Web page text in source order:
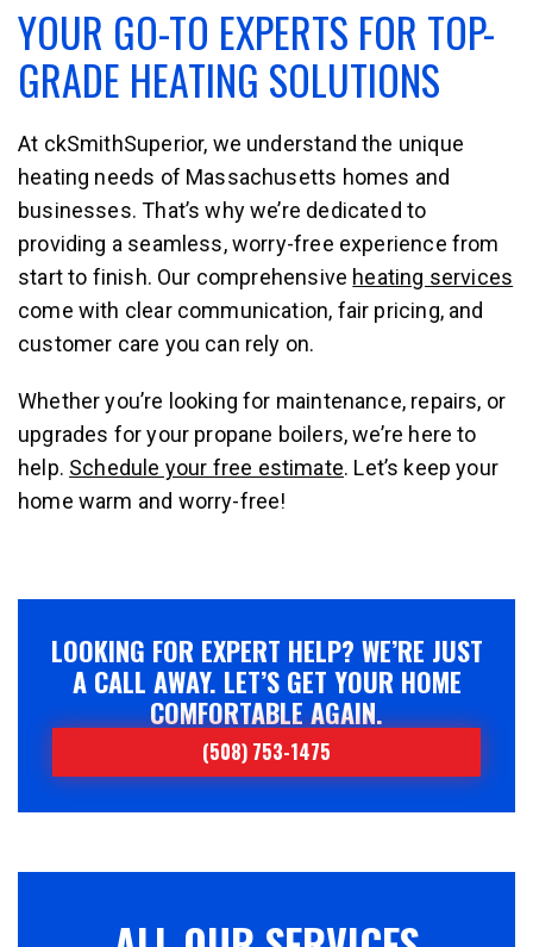
YOUR GO-TO EXPERTS FOR TOP-
GRADE HEATING SOLUTIONS
At ckSmithSuperior, we understand the unique
heating needs of Massachusetts homes and
businesses. That’s why we’re dedicated to
providing a seamless, worry-free experience from
start to finish. Our comprehensive heating services
come with clear communication, fair pricing, and
customer care you can rely on.
Whether you’re looking for maintenance, repairs, or
upgrades for your propane boilers, we’re here to
help. Schedule your free estimate. Let’s keep your
home warm and worry-free!
LOOKING FOR EXPERT HELP? WE’RE JUST
A CALL AWAY. LET’S GET YOUR HOME
COMFORTABLE AGAIN.
(508) 753-1475